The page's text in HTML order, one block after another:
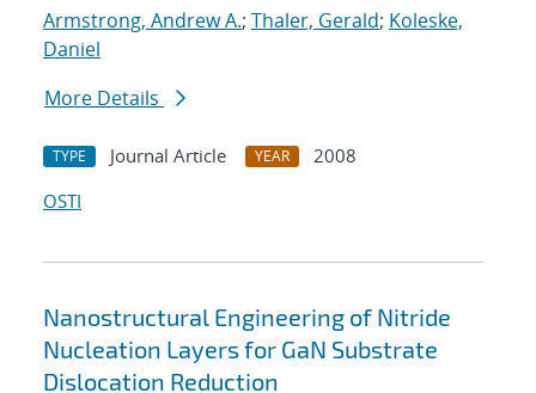
Armstrong, Andrew A.; Thaler, Gerald; Koleske,
Daniel
More Details
TYPE Journal Article YEAR
2008
OSTI
Nanostructural Engineering of Nitride
Nucleation Layers for GaN Substrate
Dislocation Reduction